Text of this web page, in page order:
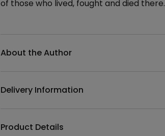
of those who lived, fought and died there.
About the Author
Delivery Information
Product Details